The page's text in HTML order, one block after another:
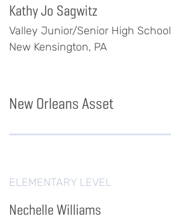
Kathy Jo Sagwitz
Valley Junior/Senior High School
New Kensington, PA
New Orleans Asset
ELEMENTARY LEVEL
Nechelle Williams